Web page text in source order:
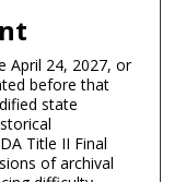
April 24, 2027, or
before that
state
Title II Final
of archival